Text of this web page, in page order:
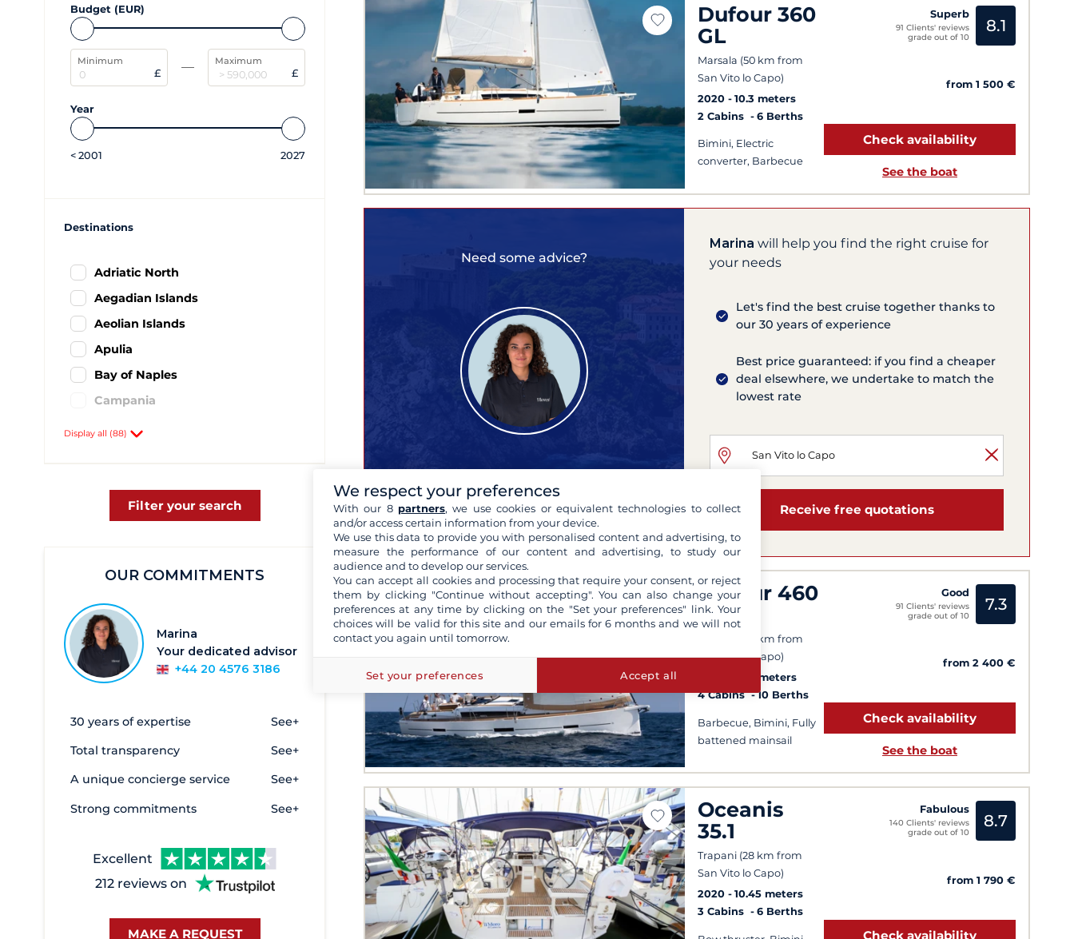
Budget (EUR)
Minimum
£
Maximum
£
Year
< 2001 2027
Destinations
Adriatic North
Aegadian Islands
Aeolian Islands
Apulia
Bay of Naples
Campania
Lazio and Rome area
Sardinia
Sicily and Aeolian Islands
South West Italy
Southern Adriatic
Southern Sardinia
Anzio
Argentario
Bari
Cagliari
Cala de Medici
Display all (88)
Filter your search
OUR COMMITMENTS
Marina
Your dedicated advisor
+44 20 4576 3186
30 years of expertise See+
Total transparency See+
A unique concierge service See+
Strong commitments See+
Excellent
212 reviews on
MAKE A REQUEST
Dufour 360
GL
Marsala (50 km from
San Vito lo Capo)
2020
10.3 meters
2 Cabins
6 Berths
Bimini, Electric
converter, Barbecue
Superb
91 Clients' reviews
grade out of 10
8.1
from 1 500 €
Check availability
See the boat
Need some advice?
Marina
expert of your cruises
Marina will help you find the right cruise for
your needs
Let's find the best cruise together thanks to
our 30 years of experience
Best price guaranteed: if you find a cheaper
deal elsewhere, we undertake to match the
lowest rate
Receive free quotations
Dufour 460
GL
Marsala (50 km from
San Vito lo Capo)
14.15 meters
4 Cabins
10 Berths
Barbecue, Bimini, Fully
battened mainsail
Good
91 Clients' reviews
grade out of 10
7.3
from 2 400 €
Check availability
See the boat
Oceanis
35.1
Trapani (28 km from
San Vito lo Capo)
2020
10.45 meters
3 Cabins
6 Berths
Fabulous
140 Clients' reviews
grade out of 10
8.7
from 1 790 €
Check availability
We respect your preferences
With our 8 partners, we use cookies or equivalent technologies to collect
and/or access certain information from your device.
We use this data to provide you with personalised content and advertising, to
measure the performance of our content and advertising, to study our
audience and to develop our services.
You can accept all cookies and processing that require your consent, or reject
them by clicking "Continue without accepting". You can also change your
preferences at any time by clicking on the "Set your preferences" link. Your
choices will be valid for this site and our emails for 6 months and we will not
contact you again until tomorrow.
Set your preferences Accept all